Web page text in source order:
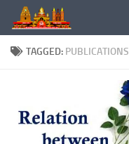
Skip to content
TAGGED: PUBLICATIONS